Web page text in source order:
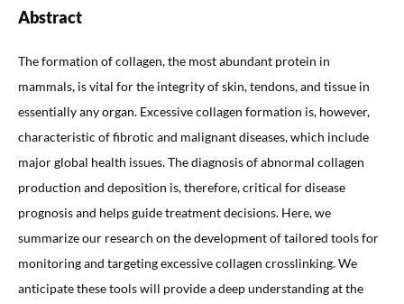
Abstract
The formation of collagen, the most abundant protein in
mammals, is vital for the integrity of skin, tendons, and tissue in
essentially any organ. Excessive collagen formation is, however,
characteristic of fibrotic and malignant diseases, which include
major global health issues. The diagnosis of abnormal collagen
production and deposition is, therefore, critical for disease
prognosis and helps guide treatment decisions. Here, we
summarize our research on the development of tailored tools for
monitoring and targeting excessive collagen crosslinking. We
anticipate these tools will provide a deep understanding at the